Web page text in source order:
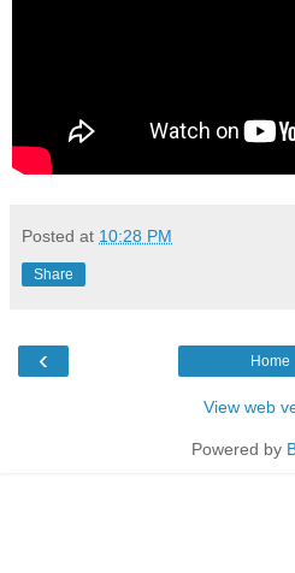
Posted at 10:28 PM
Share
‹ Home
View web
Powered by